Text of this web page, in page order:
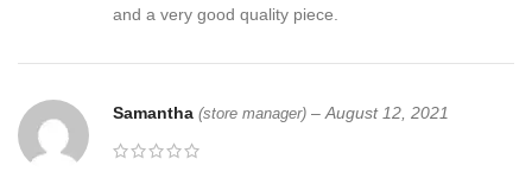
and a very good quality piece.
Samantha (store manager) – August 12, 2021